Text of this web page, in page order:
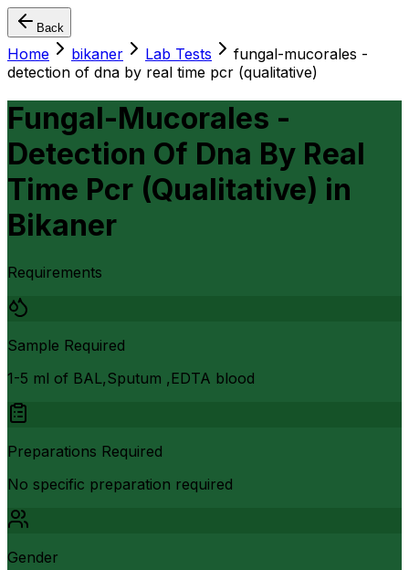
Back
Home bikaner Lab Tests
fungal-mucorales -
detection of dna by real time pcr (qualitative)
Fungal-Mucorales -
Detection Of Dna By Real
Time Pcr (Qualitative) in
Bikaner
Requirements
Sample Required
1-5 ml of BAL,Sputum ,EDTA blood
Preparations Required
No specific preparation required
Gender